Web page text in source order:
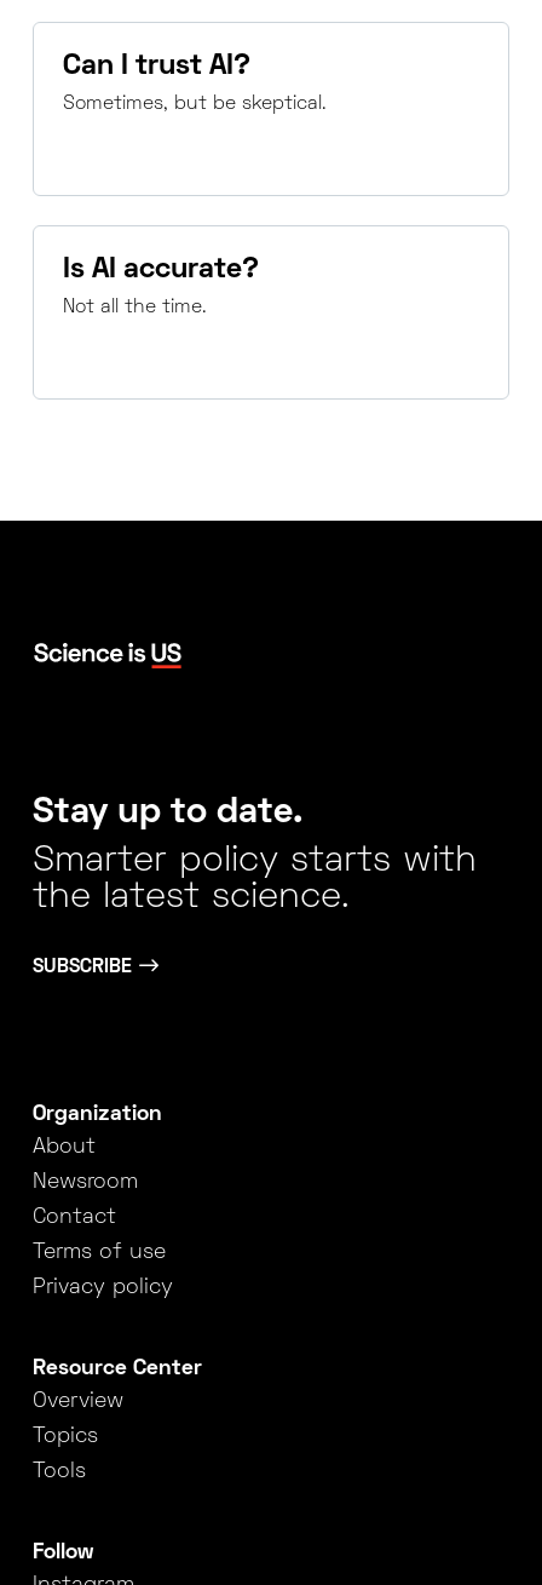
Can I trust AI?
Sometimes, but be skeptical.
Is AI accurate?
Not all the time.
Stay up to date.
Smarter policy starts with
the latest science.
SUBSCRIBE
Organization
About
Newsroom
Contact
Terms of use
Privacy policy
Resource Center
Overview
Topics
Tools
Follow